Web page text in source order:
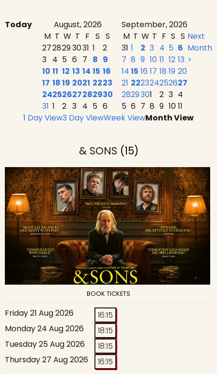
Today August, 2026
September, 2026
M T W T F S S
2728293031 1
2
3 4 5 6 7 8 9
10 11 12 13 14 15 16
17 1819 2021 2223
24252627282930
31 1 2 3 4 5 6
M T W T F S S
31 1 2 3 4 5 6
7 8 9 10 11 12 13
1415 16 17 18 19 20
21 222324252627
2829301 2 3 4
5 6 7 8 9 1011
Next
Month
>
1 Day View3 Day ViewWeek ViewMonth View
& SONS (15)
BOOK TICKETS
Friday 21 Aug 2026
16:15
Monday 24 Aug 2026
18:15
Tuesday 25 Aug 2026
18:15
Thursday 27 Aug 2026
16:15